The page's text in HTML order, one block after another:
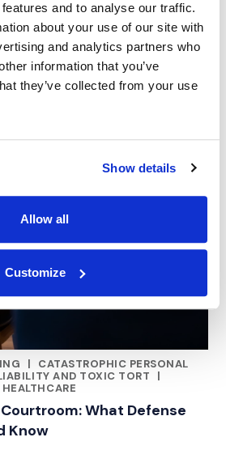
and to analyse our traffic.
about your use of our site with
and analytics partners who
information that you’ve
they’ve collected from your use
Show details
Allow all
Customize
|
CATASTROPHIC PERSONAL
AND TOXIC TORT
|
HEALTHCARE
What Defense
Know